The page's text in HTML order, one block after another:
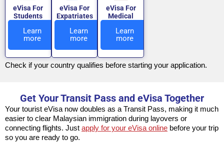
eVisa For
Students
Learn
more
eVisa For
Expatriates
Learn
more
eVisa For
Medical
Learn
more
Check if your country qualifies before starting your application.
Get Your Transit Pass and eVisa Together
Your tourist eVisa now doubles as a Transit Pass, making it much
easier to clear Malaysian immigration during layovers or
connecting flights. Just apply for your eVisa online before your trip
so you are ready to go.